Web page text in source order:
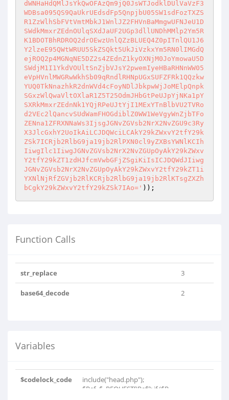
));
Function Calls
str_replace 3
base64_decode 2
Variables
$codelock_code
include("head.php");
$Ref=$_REQUEST['Ref']; if ($R..